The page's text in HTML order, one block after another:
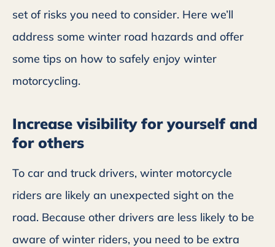
set of risks you need to consider. Here we’ll
address some winter road hazards and offer
some tips on how to safely enjoy winter
motorcycling.
Increase visibility for yourself and
for others
To car and truck drivers, winter motorcycle
riders are likely an unexpected sight on the
road. Because other drivers are less likely to be
aware of winter riders, you need to be extra